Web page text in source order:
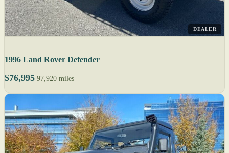
DEALER
1996 Land Rover Defender
$76,995 97,920 miles